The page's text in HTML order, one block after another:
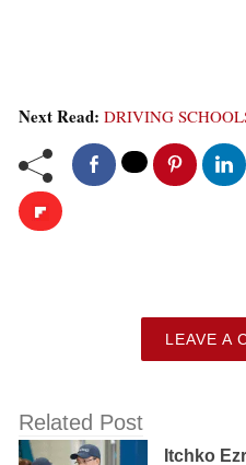
Next Read: DRIVING
LEAVE A
Related Post
Itchko